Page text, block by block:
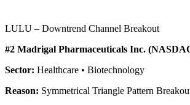
LULU – Downtrend Channel Breakout
#2 Madrigal Pharmaceuticals Inc.
Sector: Healthcare • Biotechnology
Reason: Symmetrical Triangle Pattern